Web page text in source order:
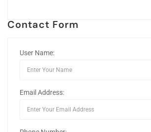
Contact Form
User Name:
Email Address: